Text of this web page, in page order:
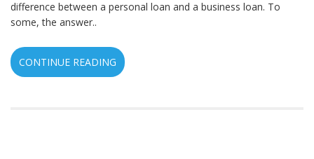
difference between a personal loan and a business loan. To
some, the answer..
CONTINUE READING